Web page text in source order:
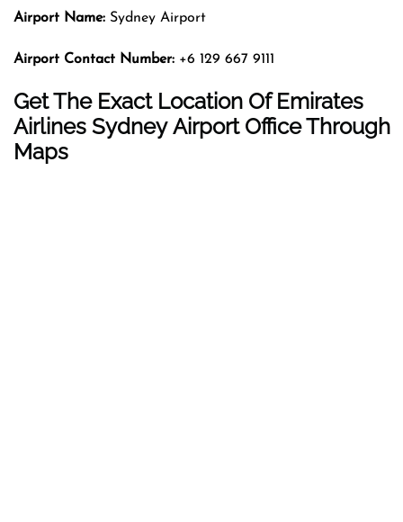
Airport Name: Sydney Airport
Airport Contact Number: +6 129 667 9111
Get The Exact Location Of Emirates
Airlines Sydney Airport Office Through
Maps